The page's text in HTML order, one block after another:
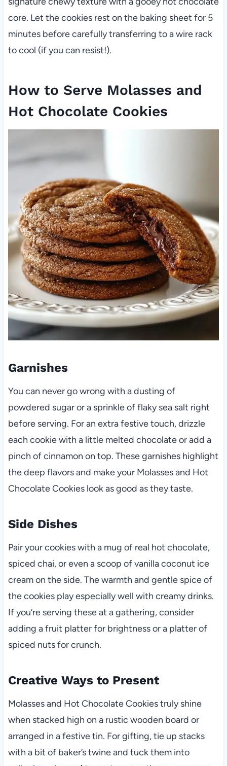
core. Let the cookies rest on the baking sheet for 5
minutes before carefully transferring to a wire rack
to cool (if you can resist!).
How to Serve Molasses and
Hot Chocolate Cookies
Garnishes
You can never go wrong with a dusting of
powdered sugar or a sprinkle of flaky sea salt right
before serving. For an extra festive touch, drizzle
each cookie with a little melted chocolate or add a
pinch of cinnamon on top. These garnishes highlight
the deep flavors and make your Molasses and Hot
Chocolate Cookies look as good as they taste.
Side Dishes
Pair your cookies with a mug of real hot chocolate,
spiced chai, or even a scoop of vanilla coconut ice
cream on the side. The warmth and gentle spice of
the cookies play especially well with creamy drinks.
If you’re serving these at a gathering, consider
adding a fruit platter for brightness or a platter of
spiced nuts for crunch.
Creative Ways to Present
Molasses and Hot Chocolate Cookies truly shine
when stacked high on a rustic wooden board or
arranged in a festive tin. For gifting, tie up stacks
with a bit of baker’s twine and tuck them into